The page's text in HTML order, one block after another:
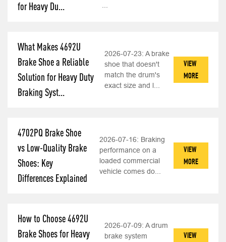
for Heavy Du...
What Makes 4692U
Brake Shoe a Reliable
Solution for Heavy Duty
Braking Syst...
2026-07-23:A brake
shoe that doesn't
match the drum's
exact size and l...
VIEW
MORE
4702PQ Brake Shoe
vs Low-Quality Brake
Shoes: Key
Differences Explained
2026-07-16: Braking
performance on a
loaded commercial
vehicle comes do...
VIEW
MORE
How to Choose 4692U
Brake Shoes for Heavy
2026-07-09: A drum
brake system
VIEW